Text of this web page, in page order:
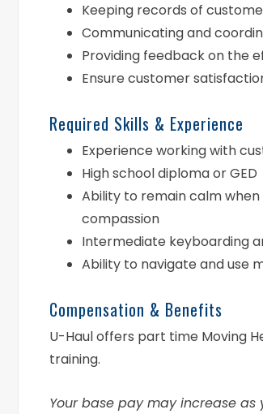
Keeping records of
Communicating and
Providing feedback on the
Ensure customer
Required Skills & Experience
Experience working with
High school diploma or GED
Ability to remain calm
compassion
Intermediate keyboarding
Ability to navigate and use
Compensation & Benefits
U-Haul offers part time Moving
training.
Your base pay may increase